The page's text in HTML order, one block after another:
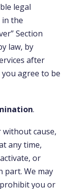
legal
in the
Section
law, by
after
agree to be
.
cause,
any time,
or
part. We may
you or